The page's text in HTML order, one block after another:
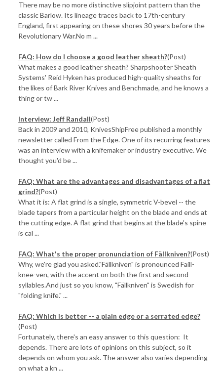
There may be no more distinctive slipjoint pattern than the
classic Barlow. Its lineage traces back to 17th-century
England, first appearing on these shores 30 years before the
Revolutionary War.No m ...
FAQ: How do I choose a good leather sheath?(Post)
What makes a good leather sheath? Sharpshooter Sheath
Systems' Reid Hyken has produced high-quality sheaths for
the likes of Bark River Knives and Benchmade, and he knows a
thing or tw ...
Interview: Jeff Randall(Post)
Back in 2009 and 2010, KnivesShipFree published a monthly
newsletter called From the Edge. One of its recurring features
was an interview with a knifemaker or industry executive. We
thought you'd be ...
FAQ: What are the advantages and disadvantages of a flat
grind?(Post)
What it is: A flat grind is a single, symmetric V-bevel -- the
blade tapers from a particular height on the blade and ends at
the cutting edge. A flat grind that begins at the blade's spine
is cal ...
FAQ: What's the proper pronunciation of Fällkniven?(Post)
Why, we're glad you asked."Fällkniven" is pronounced Faill-
knee-ven, with the accent on both the first and second
syllables.And just so you know, "Fällkniven" is Swedish for
"folding knife." ...
FAQ: Which is better -- a plain edge or a serrated edge?
(Post)
Fortunately, there's an easy answer to this question: It
depends. There are lots of opinions on this subject, so it
depends on whom you ask. The answer also varies depending
on what a kn ...